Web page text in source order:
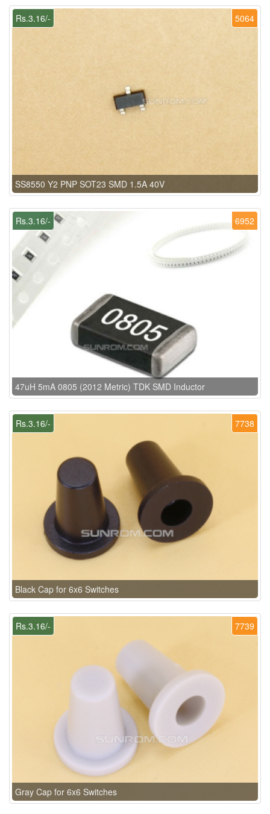
5064
Rs.3.16/-
SS8550 Y2 PNP SOT23 SMD 1.5A 40V
6952
Rs.3.16/-
47uH 5mA 0805 (2012 Metric) TDK SMD Inductor
7738
Rs.3.16/-
Black Cap for 6x6 Switches
7739
Rs.3.16/-
Gray Cap for 6x6 Switches